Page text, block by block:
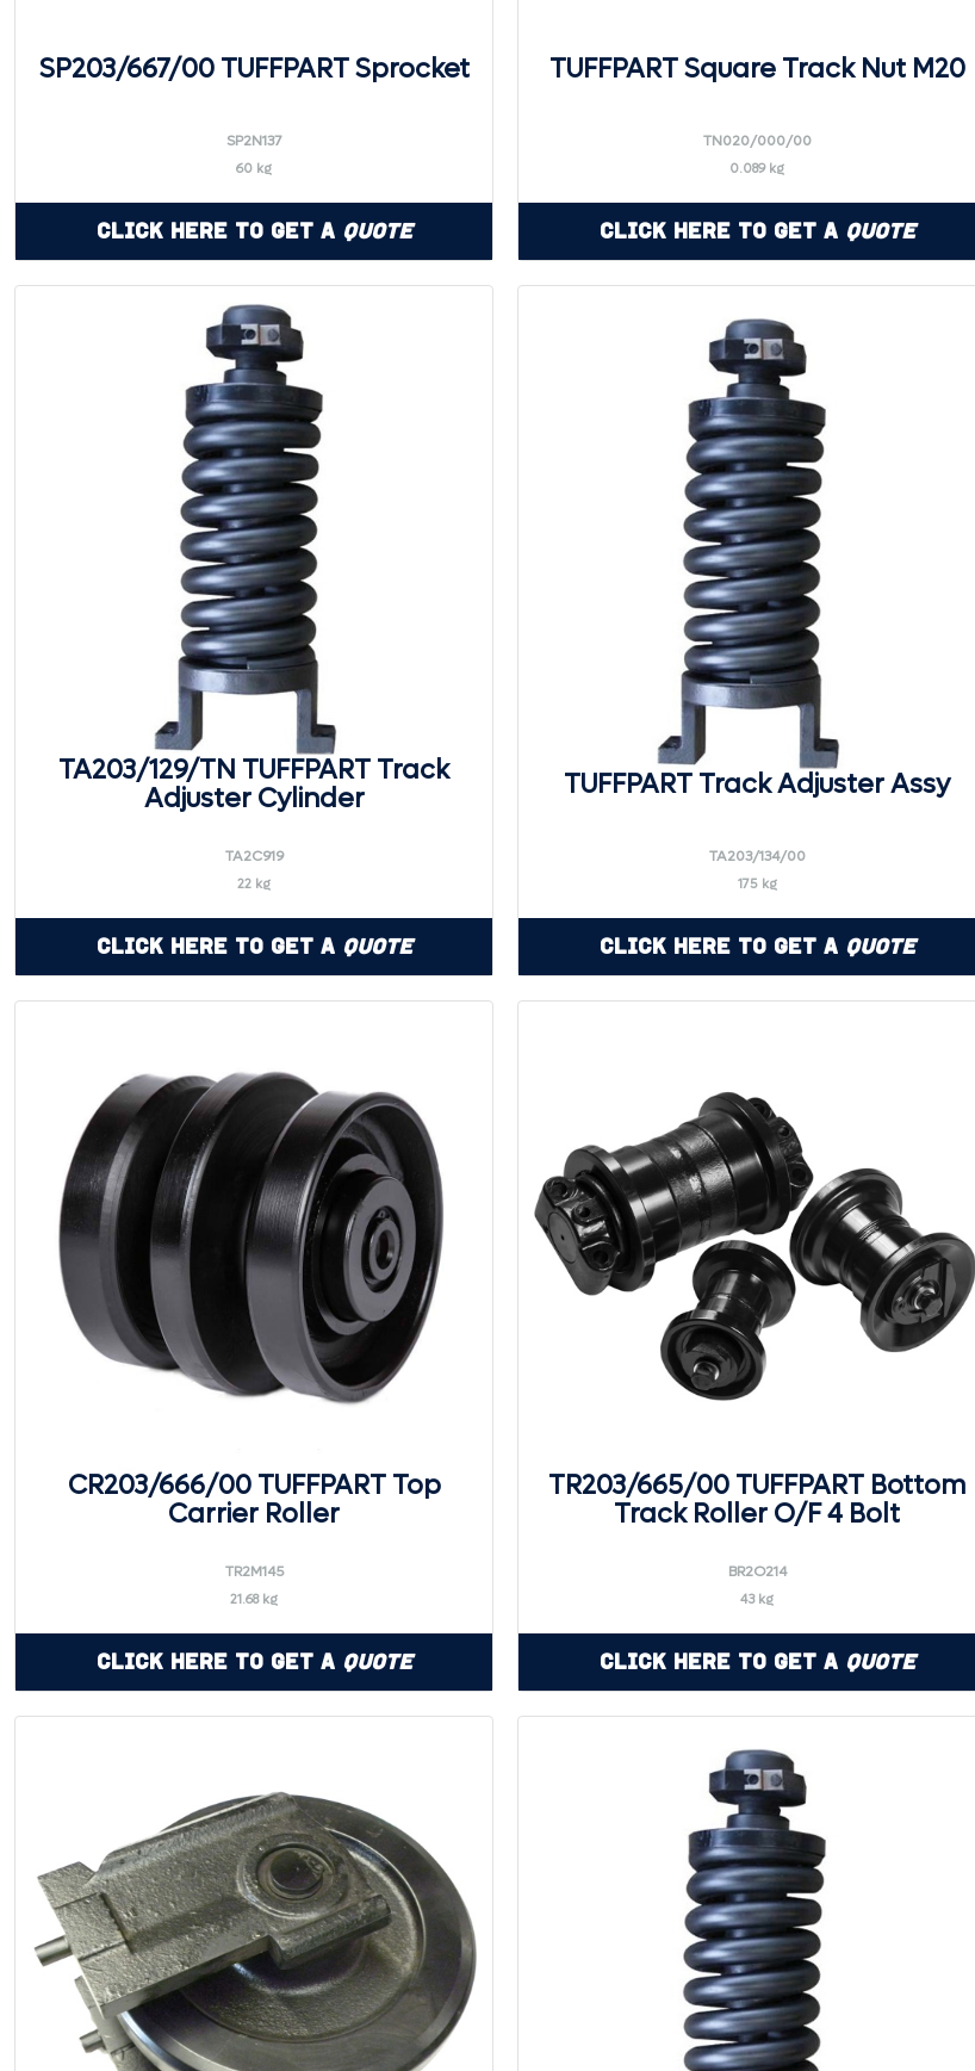
SP203/667/00 TUFFPART Sprocket
SP2N137
60 kg
Click Here to Get a Quote
TUFFPART Square Track Nut M20
TN020/000/00
0.089 kg
Click Here to Get a Quote
TA203/129/TN TUFFPART Track
Adjuster Cylinder
TA2C919
22 kg
Click Here to Get a Quote
TUFFPART Track Adjuster Assy
TA203/134/00
175 kg
Click Here to Get a Quote
CR203/666/00 TUFFPART Top
Carrier Roller
TR2M145
21.68 kg
Click Here to Get a Quote
TR203/665/00 TUFFPART Bottom
Track Roller O/F 4 Bolt
BR2O214
43 kg
Click Here to Get a Quote